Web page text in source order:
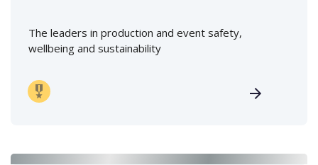
The leaders in production and event safety,
wellbeing and sustainability